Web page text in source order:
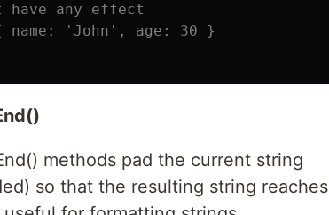
any effect
'John', age: 30 }
methods pad the current string
so that the resulting string reaches